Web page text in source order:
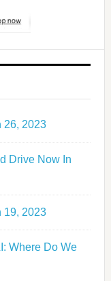
26, 2023
Drive Now In
19, 2023
Where Do We